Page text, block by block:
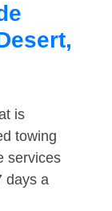
is
towing
services
days a